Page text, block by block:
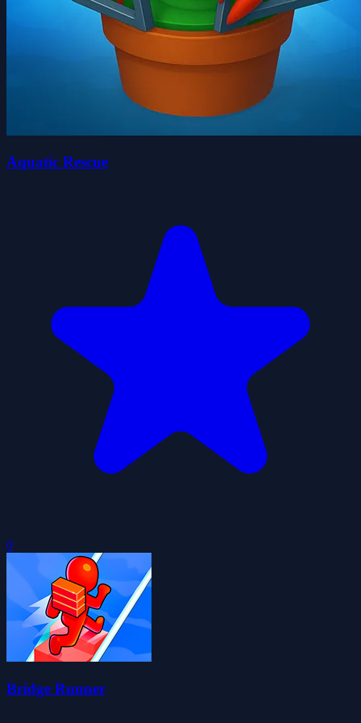
Aquatic Rescue
0
Bridge Runner